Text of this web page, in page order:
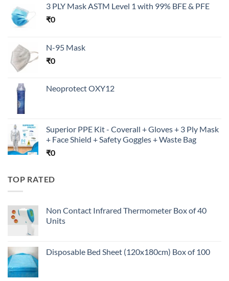
3 PLY Mask ASTM Level 1 with 99% BFE & PFE
₹0
N-95 Mask
₹0
Neoprotect OXY12
Superior PPE Kit - Coverall + Gloves + 3 Ply Mask
+ Face Shield + Safety Goggles + Waste Bag
₹0
TOP RATED
Non Contact Infrared Thermometer Box of 40
Units
Disposable Bed Sheet (120x180cm) Box of 100